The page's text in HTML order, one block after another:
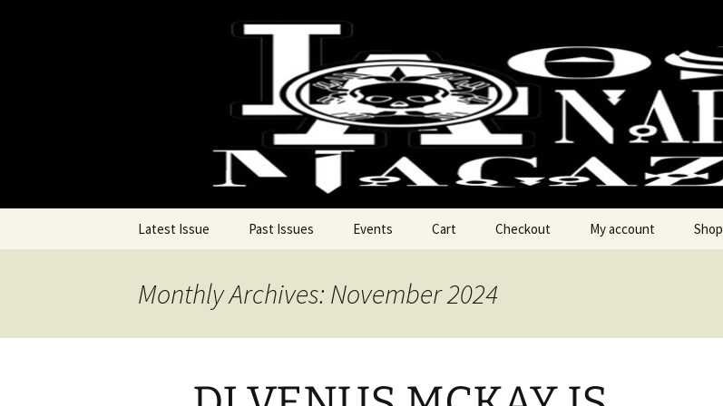
Lost Anarchy Magzine
Latest Issue Past Issues Events Cart Checkout My account Shop
Monthly Archives: November 2024